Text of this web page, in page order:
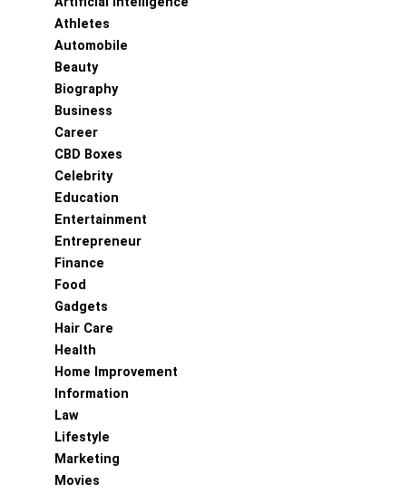
Athletes
Automobile
Beauty
Biography
Business
Career
CBD Boxes
Celebrity
Education
Entertainment
Entrepreneur
Finance
Food
Gadgets
Hair Care
Health
Home Improvement
Information
Law
Lifestyle
Marketing
Movies